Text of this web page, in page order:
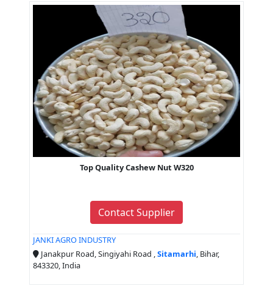
Top Quality Cashew Nut W320
Contact Supplier
JANKI AGRO INDUSTRY
Janakpur Road, Singiyahi Road , Sitamarhi , Bihar,
843320, India